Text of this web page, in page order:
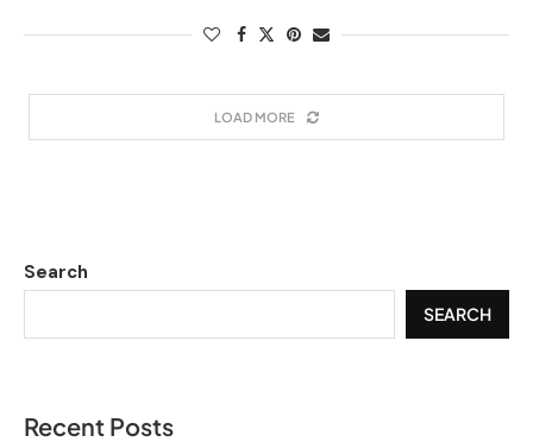
LOAD MORE
Search
SEARCH
Recent Posts